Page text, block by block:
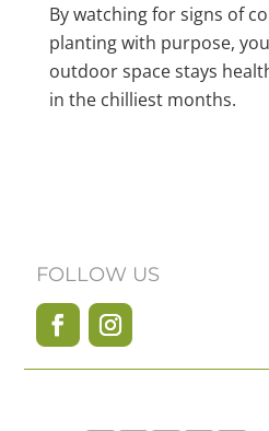
By watching for signs of
planting with purpose,
outdoor space stays
in the chilliest months.
FOLLOW US